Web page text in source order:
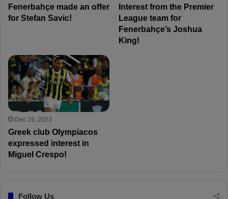
Fenerbahçe made an offer
for Stefan Savic!
Interest from the Premier
League team for
Fenerbahçe’s Joshua
King!
Dec 16, 2023
Greek club Olympiacos
expressed interest in
Miguel Crespo!
Follow Us